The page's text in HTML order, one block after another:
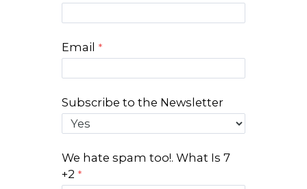
Email
Subscribe to the Newsletter
We hate spam too!. What Is 7
+2